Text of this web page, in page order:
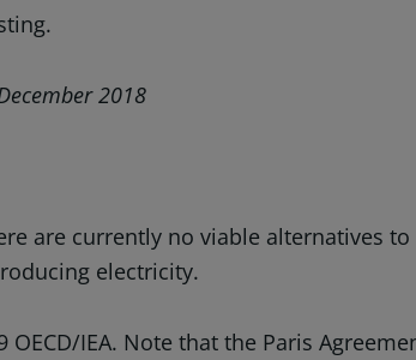
2018
are currently no viable alternatives
electricity.
OECD/IEA. Note that the Paris